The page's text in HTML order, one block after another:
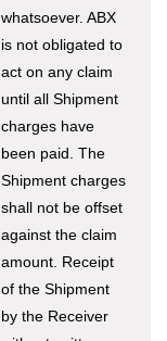
whatsoever. ABX
is not obligated to
act on any claim
until all Shipment
charges have
been paid. The
Shipment charges
shall not be offset
against the claim
amount. Receipt
of the Shipment
by the Receiver